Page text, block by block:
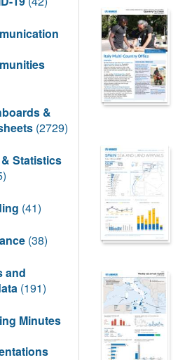
&
(2729)
Statistics
(41)
(38)
and
(191)
Minutes